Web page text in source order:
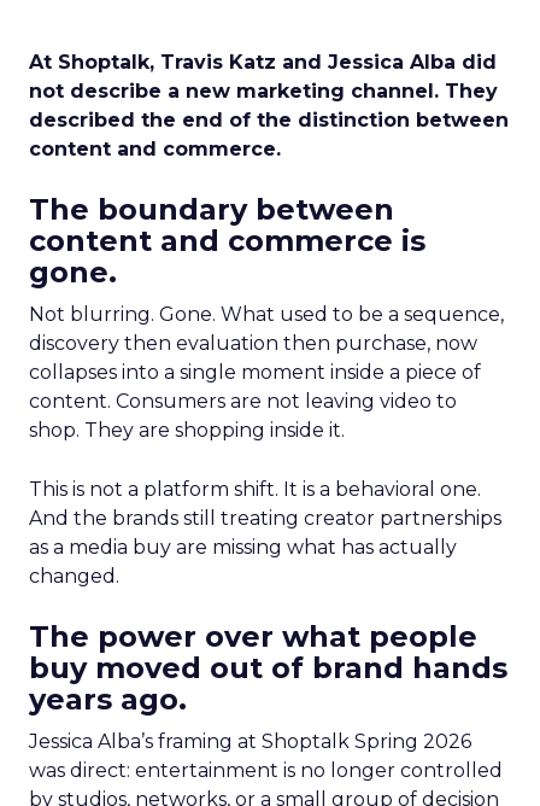
At Shoptalk, Travis Katz and Jessica Alba did
not describe a new marketing channel. They
described the end of the distinction between
content and commerce.
The boundary between
content and commerce is
gone.
Not blurring. Gone. What used to be a sequence,
discovery then evaluation then purchase, now
collapses into a single moment inside a piece of
content. Consumers are not leaving video to
shop. They are shopping inside it.
This is not a platform shift. It is a behavioral one.
And the brands still treating creator partnerships
as a media buy are missing what has actually
changed.
The power over what people
buy moved out of brand hands
years ago.
Jessica Alba’s framing at Shoptalk Spring 2026
was direct: entertainment is no longer controlled
by studios, networks, or a small group of decision